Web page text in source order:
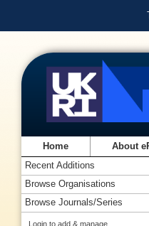
Home About
Recent Additions
Browse Organisations
Browse Journals/Series
Login to add & manage